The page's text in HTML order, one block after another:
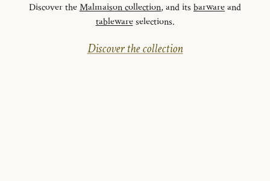
Discover theMalmaison collection, and its barwareand
tablewareselections.
Discover the collection